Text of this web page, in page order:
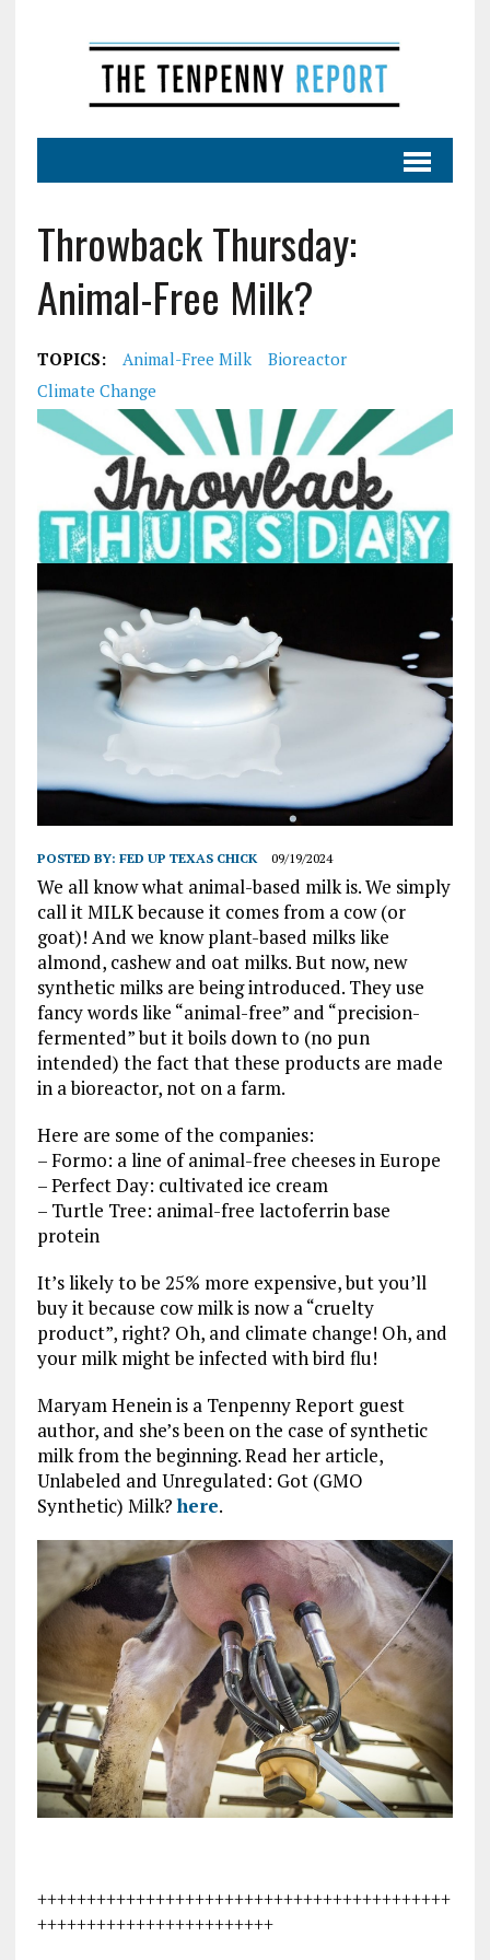
Throwback Thursday:
Animal-Free Milk?
TOPICS: Animal-Free Milk
Bioreactor
Climate Change
POSTED BY: FED UP TEXAS CHICK 09/19/2024
We all know what animal-based milk is. We simply
call it MILK because it comes from a cow (or
goat)! And we know plant-based milks like
almond, cashew and oat milks. But now, new
synthetic milks are being introduced. They use
fancy words like “animal-free” and “precision-
fermented” but it boils down to (no pun
intended) the fact that these products are made
in a bioreactor, not on a farm.
Here are some of the companies:
– Formo: a line of animal-free cheeses in Europe
– Perfect Day: cultivated ice cream
– Turtle Tree: animal-free lactoferrin base
protein
It’s likely to be 25% more expensive, but you’ll
buy it because cow milk is now a “cruelty
product”, right? Oh, and climate change! Oh, and
your milk might be infected with bird flu!
Maryam Henein is a Tenpenny Report guest
author, and she’s been on the case of synthetic
milk from the beginning. Read her article,
Unlabeled and Unregulated: Got (GMO
Synthetic) Milk?here.
++++++++++++++++++++++++++++++++++++++++++
++++++++++++++++++++++++